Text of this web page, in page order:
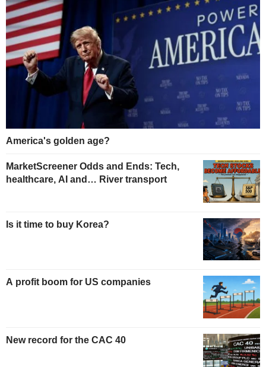
America's golden age?
MarketScreener Odds and Ends: Tech,
healthcare, AI and… River transport
Is it time to buy Korea?
A profit boom for US companies
New record for the CAC 40